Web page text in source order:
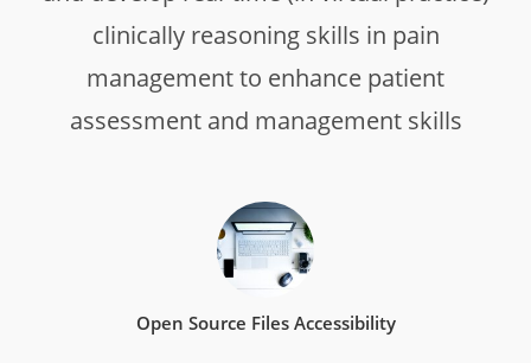
clinically reasoning skills in pain
management to enhance patient
assessment and management skills
Open Source Files Accessibility